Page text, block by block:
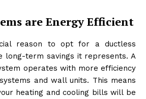
are Energy Efficient
reason to opt for a ductless
long-term savings it represents. A
operates with more efficiency
and wall units. This means
heating and cooling bills will be